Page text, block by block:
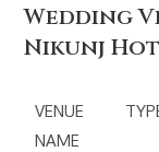
Wedding
Nikunj
VENUE
NAME